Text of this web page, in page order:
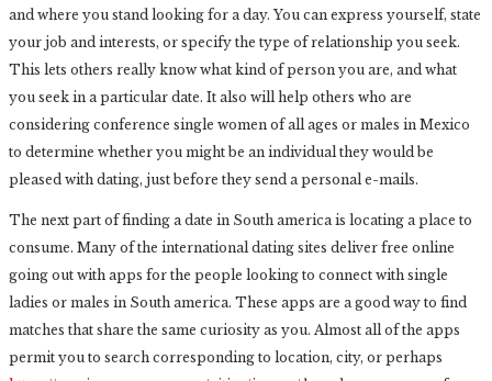
and where you stand looking for a day. You can express yourself, state
your job and interests, or specify the type of relationship you seek.
This lets others really know what kind of person you are, and what
you seek in a particular date. It also will help others who are
considering conference single women of all ages or males in Mexico
to determine whether you might be an individual they would be
pleased with dating, just before they send a personal e-mails.
The next part of finding a date in South america is locating a place to
consume. Many of the international dating sites deliver free online
going out with apps for the people looking to connect with single
ladies or males in South america. These apps are a good way to find
matches that share the same curiosity as you. Almost all of the apps
permit you to search corresponding to location, city, or perhaps